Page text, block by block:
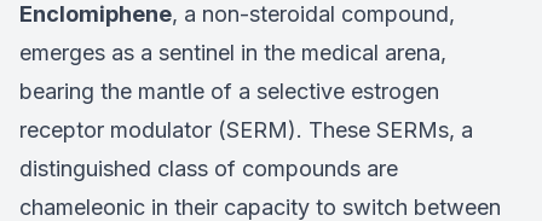
Enclomiphene, a non-steroidal compound,
emerges as a sentinel in the medical arena,
bearing the mantle of a selective estrogen
receptor modulator (SERM). These SERMs, a
distinguished class of compounds are
chameleonic in their capacity to switch between